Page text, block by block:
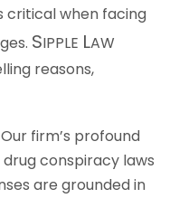
critical when facing
SIPPLE LAW
reasons,
Our firm’s profound
conspiracy laws
are grounded in